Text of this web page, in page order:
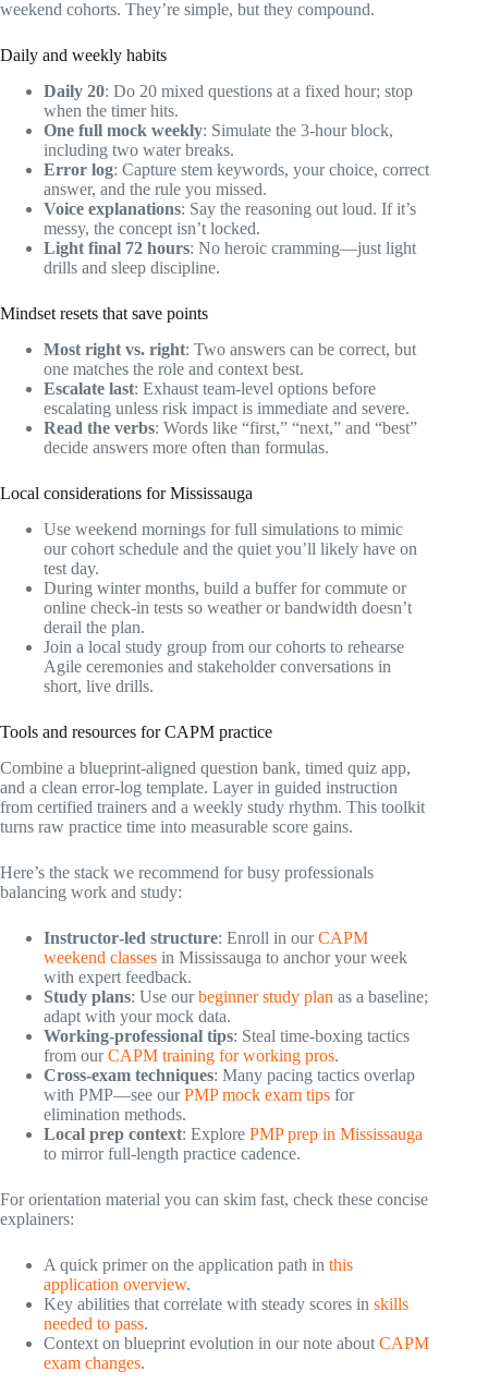
weekend cohorts. They’re simple, but they compound.
Daily and weekly habits
Daily 20: Do 20 mixed questions at a fixed hour; stop
when the timer hits.
One full mock weekly: Simulate the 3‑hour block,
including two water breaks.
Error log: Capture stem keywords, your choice, correct
answer, and the rule you missed.
Voice explanations: Say the reasoning out loud. If it’s
messy, the concept isn’t locked.
Light final 72 hours: No heroic cramming—just light
drills and sleep discipline.
Mindset resets that save points
Most right vs. right: Two answers can be correct, but
one matches the role and context best.
Escalate last: Exhaust team‑level options before
escalating unless risk impact is immediate and severe.
Read the verbs: Words like “first,” “next,” and “best”
decide answers more often than formulas.
Local considerations for Mississauga
Use weekend mornings for full simulations to mimic
our cohort schedule and the quiet you’ll likely have on
test day.
During winter months, build a buffer for commute or
online check‑in tests so weather or bandwidth doesn’t
derail the plan.
Join a local study group from our cohorts to rehearse
Agile ceremonies and stakeholder conversations in
short, live drills.
Tools and resources for CAPM practice
Combine a blueprint‑aligned question bank, timed quiz app,
and a clean error‑log template. Layer in guided instruction
from certified trainers and a weekly study rhythm. This toolkit
turns raw practice time into measurable score gains.
Here’s the stack we recommend for busy professionals
balancing work and study:
Instructor‑led structure: Enroll in ourCAPM
weekend classes in Mississauga to anchor your week
with expert feedback.
Study plans: Use ourbeginner study plan as a baseline;
adapt with your mock data.
Working‑professional tips: Steal time‑boxing tactics
from ourCAPM training for working pros.
Cross‑exam techniques: Many pacing tactics overlap
with PMP—see ourPMP mock exam tips for
elimination methods.
Local prep context: Explore PMP prep in Mississauga
to mirror full‑length practice cadence.
For orientation material you can skim fast, check these concise
explainers:
A quick primer on the application path in this
application overview.
Key abilities that correlate with steady scores in skills
needed to pass.
Context on blueprint evolution in our note about CAPM
exam changes.